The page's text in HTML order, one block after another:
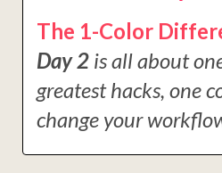
The 1-Color
Day 2 is all about
greatest hacks, one
change your